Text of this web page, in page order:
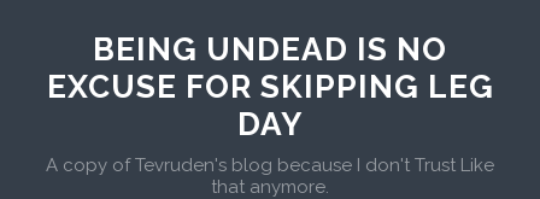
BEING UNDEAD IS NO
EXCUSE FOR SKIPPING LEG
DAY
A copy of Tevruden's blog because I don't Trust Like
that anymore.